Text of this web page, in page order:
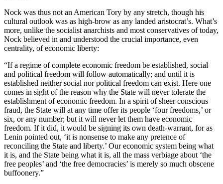
Nock was thus not an American Tory by any stretch, though his
cultural outlook was as high-brow as any landed aristocrat’s. What’s
more, unlike the socialist anarchists and most conservatives of today,
Nock believed in and understood the crucial importance, even
centrality, of economic liberty:
“If a regime of complete economic freedom be established, social
and political freedom will follow automatically; and until it is
established neither social nor political freedom can exist. Here one
comes in sight of the reason why the State will never tolerate the
establishment of economic freedom. In a spirit of sheer conscious
fraud, the State will at any time offer its people ‘four freedoms,’ or
six, or any number; but it will never let them have economic
freedom. If it did, it would be signing its own death-warrant, for as
Lenin pointed out, ‘it is nonsense to make any pretence of
reconciling the State and liberty.’ Our economic system being what
it is, and the State being what it is, all the mass verbiage about ‘the
free peoples’ and ‘the free democracies’ is merely so much obscene
buffoonery.”